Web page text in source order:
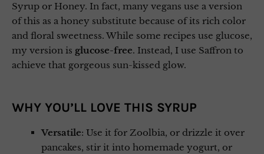
Syrup or Honey. In fact, many vegans use a version
of this as a honey substitute because of its rich color
and floral sweetness. While some recipes use glucose,
my version is glucose-free. Instead, I use Saffron to
achieve that gorgeous sun-kissed glow.
WHY YOU’LL LOVE THIS SYRUP
Versatile: Use it for Zoolbia, or drizzle it over
pancakes, stir it into homemade yogurt, or